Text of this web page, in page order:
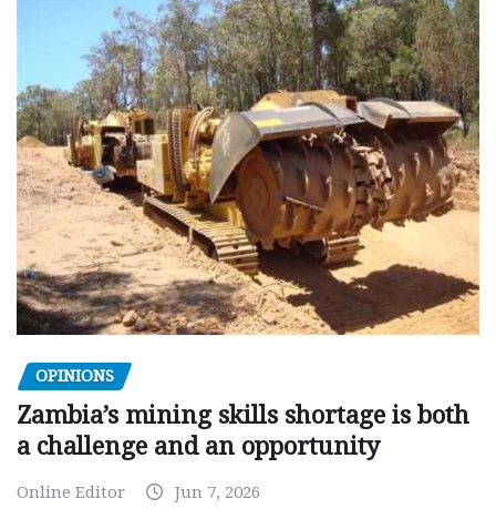
OPINIONS
Zambia’s mining skills shortage is both
a challenge and an opportunity
Online Editor Jun 7, 2026